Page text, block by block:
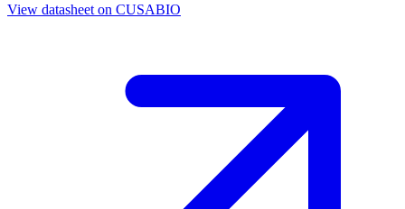
View datasheet on CUSABIO